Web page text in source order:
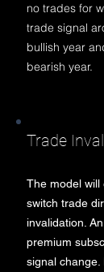
no trades for
trade signal
bullish year
bearish year.
Trade
The model will
switch trade
invalidation.
premium
signal change